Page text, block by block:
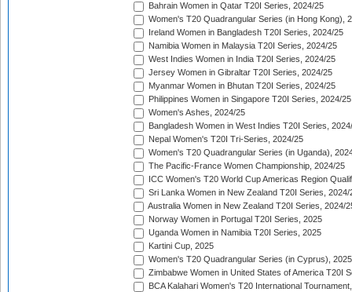
Bahrain Women in Qatar T20I Series, 2024/25
Women's T20 Quadrangular Series (in Hong Kong),
Ireland Women in Bangladesh T20I Series, 2024/25
Namibia Women in Malaysia T20I Series, 2024/25
West Indies Women in India T20I Series, 2024/25
Jersey Women in Gibraltar T20I Series, 2024/25
Myanmar Women in Bhutan T20I Series, 2024/25
Philippines Women in Singapore T20I Series, 2024/25
Women's Ashes, 2024/25
Bangladesh Women in West Indies T20I Series,
Nepal Women's T20I Tri-Series, 2024/25
Women's T20 Quadrangular Series (in Uganda),
The Pacific-France Women Championship, 2024/25
ICC Women's T20 World Cup Americas Region
Sri Lanka Women in New Zealand T20I Series, 2024/
Australia Women in New Zealand T20I Series, 2024/
Norway Women in Portugal T20I Series, 2025
Uganda Women in Namibia T20I Series, 2025
Kartini Cup, 2025
Women's T20 Quadrangular Series (in Cyprus), 2025
Zimbabwe Women in United States of America T20I
BCA Kalahari Women's T20 International